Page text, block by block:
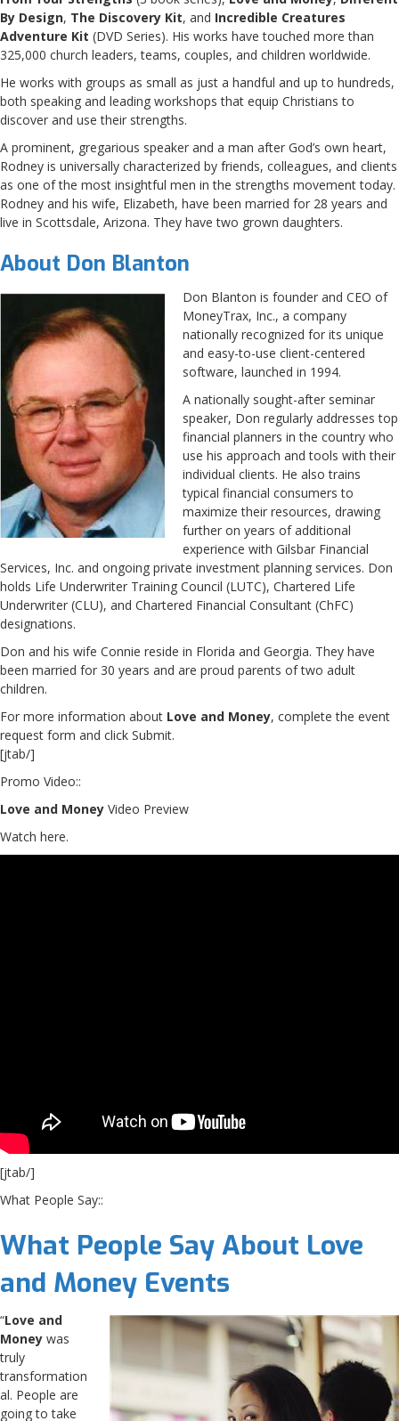
By Design, The Discovery Kit, and Incredible Creatures
Adventure Kit (DVD Series). His works have touched more than
325,000 church leaders, teams, couples, and children worldwide.
He works with groups as small as just a handful and up to hundreds,
both speaking and leading workshops that equip Christians to
discover and use their strengths.
A prominent, gregarious speaker and a man after God’s own heart,
Rodney is universally characterized by friends, colleagues, and clients
as one of the most insightful men in the strengths movement today.
Rodney and his wife, Elizabeth, have been married for 28 years and
live in Scottsdale, Arizona. They have two grown daughters.
About Don Blanton
Don Blanton is founder and CEO of
MoneyTrax, Inc., a company
nationally recognized for its unique
and easy-to-use client-centered
software, launched in 1994.
A nationally sought-after seminar
speaker, Don regularly addresses top
financial planners in the country who
use his approach and tools with their
individual clients. He also trains
typical financial consumers to
maximize their resources, drawing
further on years of additional
experience with Gilsbar Financial
Services, Inc. and ongoing private investment planning services. Don
holds Life Underwriter Training Council (LUTC), Chartered Life
Underwriter (CLU), and Chartered Financial Consultant (ChFC)
designations.
Don and his wife Connie reside in Florida and Georgia. They have
been married for 30 years and are proud parents of two adult
children.
For more information about Love and Money, complete the event
request form and click Submit.
[jtab/]
Promo Video::
Love and Money Video Preview
Watch here.
[jtab/]
What People Say::
What People Say About Love
and Money Events
“Love and
Money was
truly
transformation
al. People are
going to take